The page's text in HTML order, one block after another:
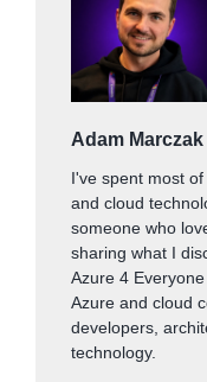
Adam Marczak
I've spent most
and cloud
someone who
sharing what I
Azure 4
Azure and cloud
developers,
technology.